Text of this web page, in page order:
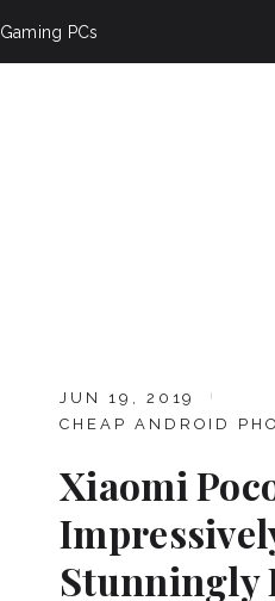
Gaming PCs
JUN 19, 2019
CHEAP ANDROID
Xiaomi
Stunningly